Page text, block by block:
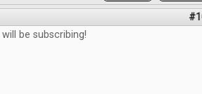
be subscribing!